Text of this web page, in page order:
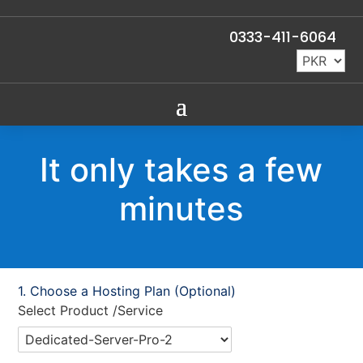
0333-411-6064
It only takes a few
minutes
Choose a Hosting Plan (Optional)
Select Product /Service